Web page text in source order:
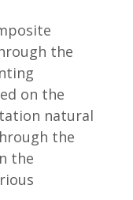
the
on the
natural
the
the